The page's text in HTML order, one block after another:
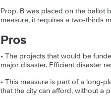
Prop. B was placed on the ballot
measure, it requires a two-thirds
Pros
• The projects that would be
major disaster. Efficient disaster
• This measure is part of a long-
that the city can afford, without a